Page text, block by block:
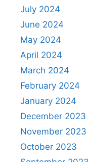
July 2024
June 2024
May 2024
April 2024
March 2024
February 2024
January 2024
December 2023
November 2023
October 2023